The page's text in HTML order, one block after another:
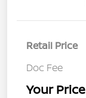
Retail Price
Doc Fee
Your Price